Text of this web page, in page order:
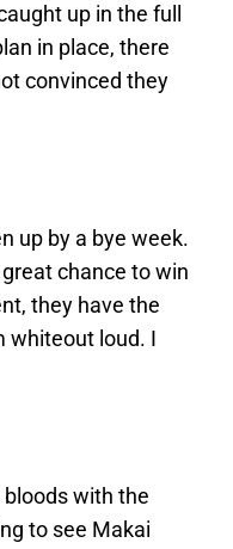
up in the full
in place, there
convinced they
up by a bye week.
chance to win
they have the
whiteout loud. I
with the
to see Makai